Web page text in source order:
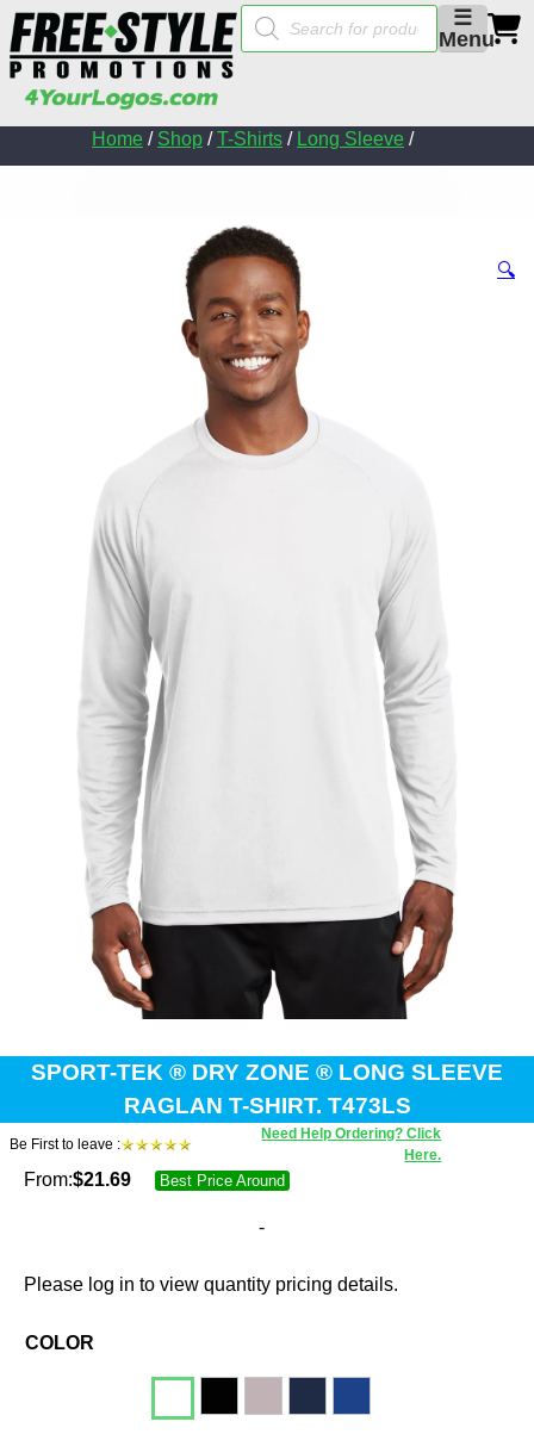
☰
Menu
Products
search
Home / Shop /T-Shirts / Long Sleeve /
🔍
SPORT-TEK ® DRY ZONE ® LONG SLEEVE
RAGLAN T-SHIRT. T473LS
Be First to leave :
Need Help Ordering? Click
Here.
From:$21.69 Best Price Around
-
Please log in to view quantity pricing details.
COLOR